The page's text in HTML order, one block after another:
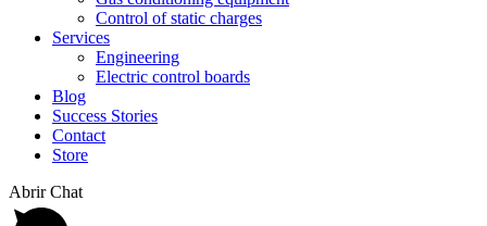
Control of static charges
Services
Engineering
Electric control boards
Blog
Success Stories
Contact
Store
Abrir Chat